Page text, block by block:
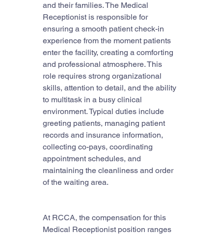
and their families. The Medical
Receptionist is responsible for
ensuring a smooth patient check-in
experience from the moment patients
enter the facility, creating a comforting
and professional atmosphere. This
role requires strong organizational
skills, attention to detail, and the ability
to multitask in a busy clinical
environment. Typical duties include
greeting patients, managing patient
records and insurance information,
collecting co-pays, coordinating
appointment schedules, and
maintaining the cleanliness and order
of the waiting area.
At RCCA, the compensation for this
Medical Receptionist position ranges